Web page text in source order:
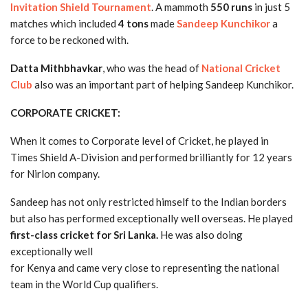
Invitation Shield Tournament. A mammoth 550 runs in just 5
matches which included4 tonsmadeSandeep Kunchikora
force to be reckoned with.
Datta Mithbhavkar, who was the head of National Cricket
Club also was an important part of helping Sandeep Kunchikor.
CORPORATE CRICKET:
When it comes to Corporate level of Cricket, he played in
Times Shield A-Division and performed brilliantly for 12 years
for Nirlon company.
Sandeep has not only restricted himself to the Indian borders
but also has performed exceptionally well overseas. He played
first-class cricket for Sri Lanka. He was also doing
exceptionally well
for Kenya and came very close to representing the national
team in the World Cup qualifiers.